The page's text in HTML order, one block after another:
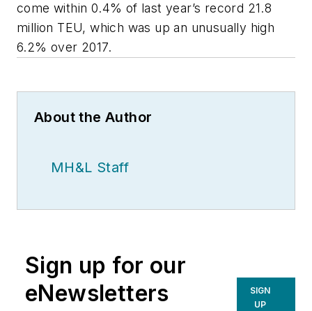
come within 0.4% of last year’s record 21.8
million TEU, which was up an unusually high
6.2% over 2017.
About the Author
MH&L Staff
Sign up for our
eNewsletters
SIGN
UP